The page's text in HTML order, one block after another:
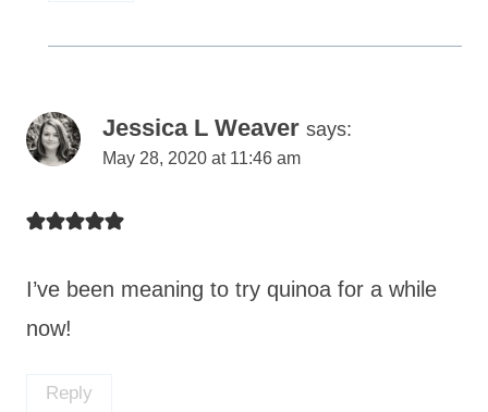
Jessica L Weaver says:
May 28, 2020 at 11:46 am
I’ve been meaning to try quinoa for a while
now!
Reply